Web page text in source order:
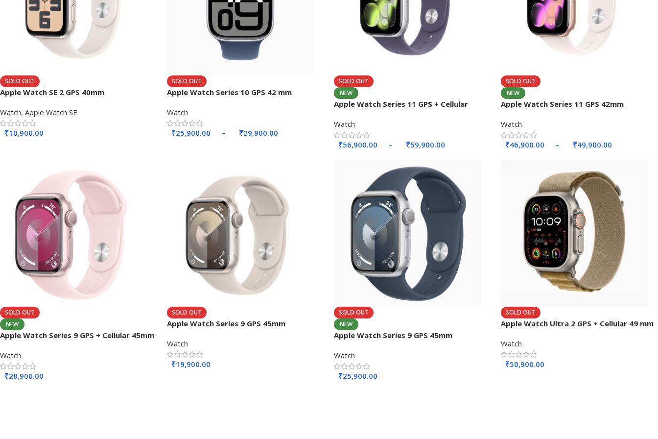
SOLD OUT
Apple Watch SE 2 GPS 40mm
Watch, Apple Watch SE
₹10,900.00
SOLD OUT
Apple Watch Series 10 GPS 42 mm
Watch
₹25,900.00 – ₹29,900.00
SOLD OUT
NEW
Apple Watch Series 11 GPS + Cellular
Watch
₹56,900.00 – ₹59,900.00
SOLD OUT
NEW
Apple Watch Series 11 GPS 42mm
Watch
₹46,900.00 – ₹49,900.00
SOLD OUT
NEW
Apple Watch Series 9 GPS + Cellular 45mm
Watch
₹28,900.00
SOLD OUT
Apple Watch Series 9 GPS 45mm
Watch
₹19,900.00
SOLD OUT
NEW
Apple Watch Series 9 GPS 45mm
Watch
₹25,900.00
SOLD OUT
Apple Watch Ultra 2 GPS + Cellular 49 mm
Watch
₹50,900.00